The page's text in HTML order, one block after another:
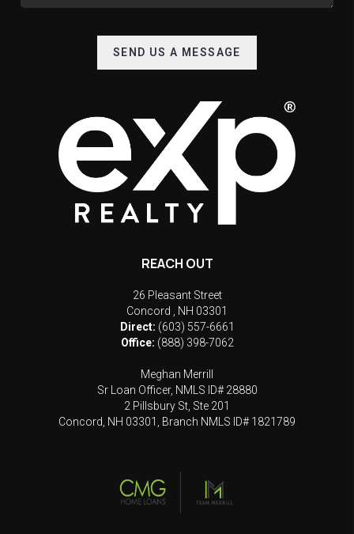
SEND US A MESSAGE
REACH OUT
26 Pleasant Street
Concord
NH 03301
Direct: (603) 557-6661
Office: (888) 398-7062
Meghan Merrill
Sr Loan Officer, NMLS ID# 28880
2 Pillsbury St, Ste 201
Concord, NH 03301, Branch NMLS ID# 1821789